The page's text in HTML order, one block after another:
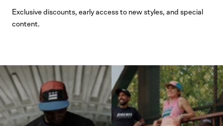
Exclusive discounts, early access to new styles, and special
content.